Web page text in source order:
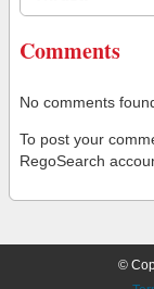
Comments
No comments
To post your
RegoSearch
©